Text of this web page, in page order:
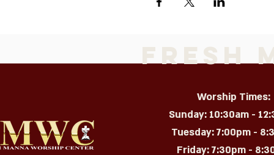
Worship Times:
Sunday: 10:30am -
Tuesday: 7:00pm -
Friday: 7:30pm -
Fresh